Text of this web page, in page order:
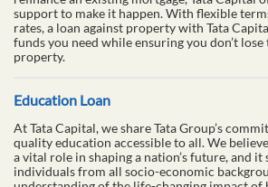
support to make it happen. With flexible
rates, a loan against property with Tata
funds you need while ensuring you don’t
property.
Education Loan
At Tata Capital, we share Tata Group’s
quality education accessible to all. We
a vital role in shaping a nation’s future, and
individuals from all socio-economic